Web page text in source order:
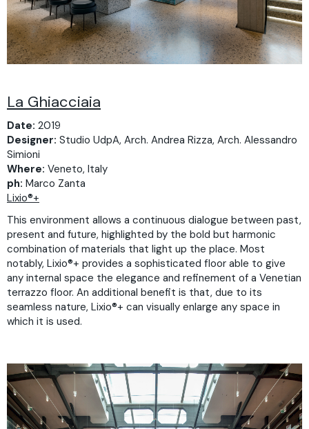
La Ghiacciaia
Date: 2019
Designer: Studio UdpA, Arch. Andrea Rizza, Arch. Alessandro
Simioni
Where: Veneto, Italy
ph: Marco Zanta
Lixio®+
This environment allows a continuous dialogue between past,
present and future, highlighted by the bold but harmonic
combination of materials that light up the place. Most
notably, Lixio®+ provides a sophisticated floor able to give
any internal space the elegance and refinement of a Venetian
terrazzo floor. An additional benefit is that, due to its
seamless nature, Lixio®+ can visually enlarge any space in
which it is used.